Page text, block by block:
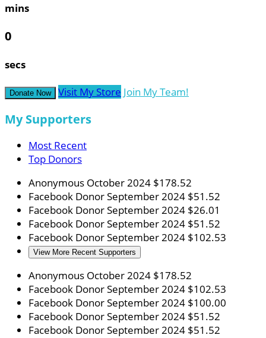
mins
0
secs
Donate Now Visit My Store Join My Team!
My Supporters
Most Recent
Top Donors
Anonymous October 2024 $178.52
Facebook DonorSeptember 2024 $51.52
Facebook DonorSeptember 2024 $26.01
Facebook DonorSeptember 2024 $51.52
Facebook DonorSeptember 2024 $102.53
View More Recent Supporters
Anonymous October 2024 $178.52
Facebook DonorSeptember 2024 $102.53
Facebook DonorSeptember 2024 $100.00
Facebook DonorSeptember 2024 $51.52
Facebook DonorSeptember 2024 $51.52